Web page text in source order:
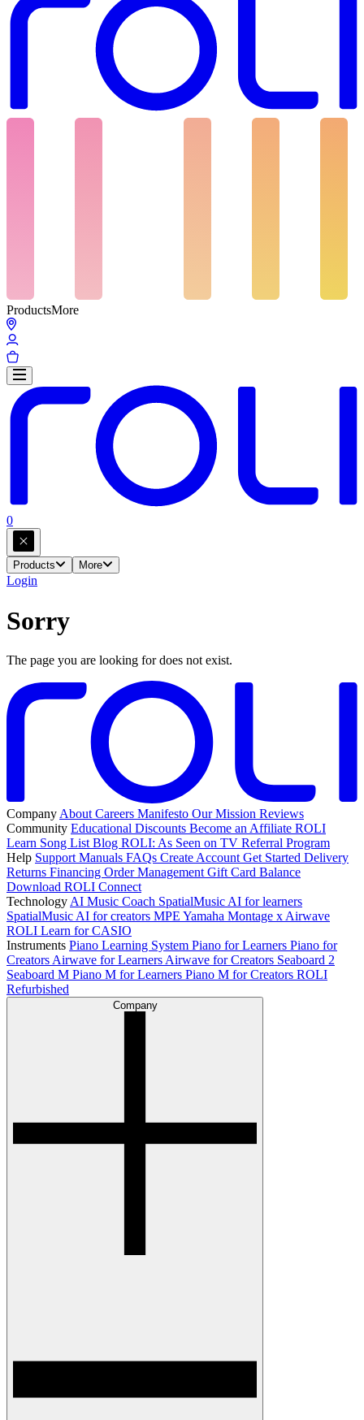
ProductsMore
0
Products More
Login
Sorry
The page you are looking for does not exist.
Company About Careers Manifesto Our Mission Reviews
Community Educational Discounts Become an Affiliate ROLI
Learn Song List Blog ROLI: As Seen on TV Referral Program
Help Support Manuals FAQs Create Account Get Started Delivery
Returns Financing Order Management Gift Card Balance
Download ROLI Connect
Technology AI Music Coach SpatialMusic AI for learners
SpatialMusic AI for creators MPE Yamaha Montage x Airwave
ROLI Learn for CASIO
Instruments Piano Learning System Piano for Learners Piano for
Creators Airwave for Learners Airwave for Creators Seaboard 2
Seaboard M Piano M for Learners Piano M for Creators ROLI
Refurbished
Company